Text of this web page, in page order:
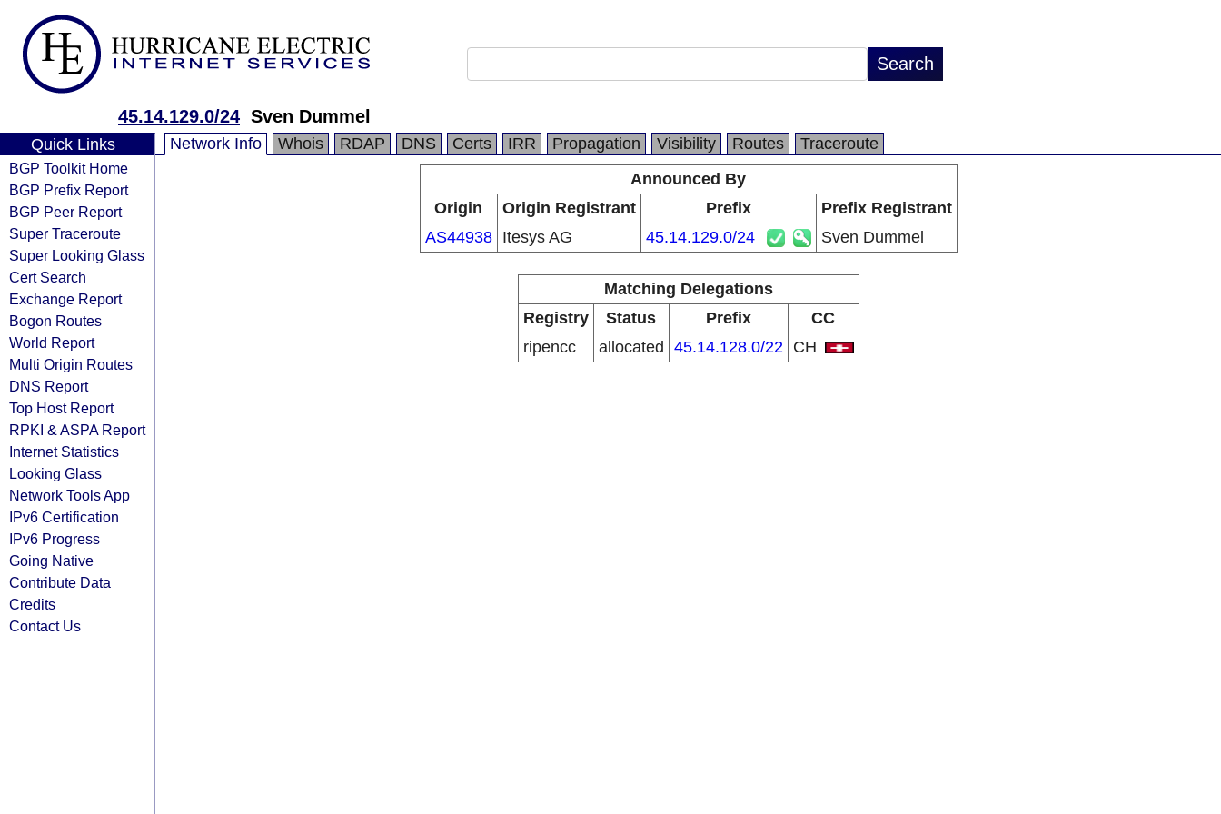
45.14.129.0/24 Sven Dummel
Quick Links
BGP Toolkit Home
BGP Prefix Report
BGP Peer Report
Super Traceroute
Super Looking Glass
Cert Search
Exchange Report
Bogon Routes
World Report
Multi Origin Routes
DNS Report
Top Host Report
RPKI & ASPA Report
Internet Statistics
Looking Glass
Network Tools App
IPv6 Certification
IPv6 Progress
Going Native
Contribute Data
Credits
Contact Us
Network Info Whois RDAP DNS Certs IRR Propagation Visibility Routes
Traceroute
Announced By
Origin
Origin Registrant Prefix
Prefix Registrant
AS44938
Itesys AG 45.14.129.0/24 Sven Dummel
Matching Delegations
Registry
Status Prefix
CC
ripencc
allocated 45.14.128.0/22 CH